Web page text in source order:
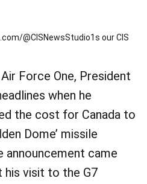
@CISNewsStudio1s our CIS
Force One, President
when he
the cost for Canada to
Dome’ missile
announcement came
visit to the G7